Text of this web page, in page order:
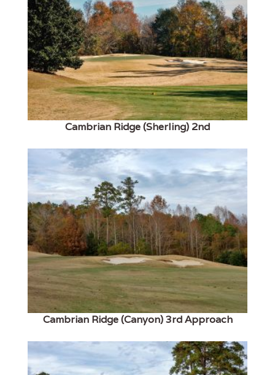
Cambrian Ridge (Sherling) 2nd
Cambrian Ridge (Canyon) 3rd Approach